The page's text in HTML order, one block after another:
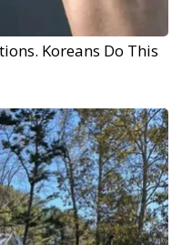
Koreans Do This